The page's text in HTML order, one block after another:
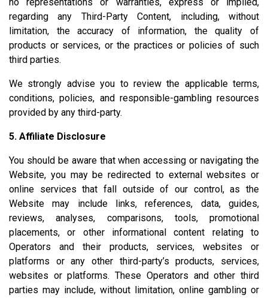
regarding any Third-Party Content, including, without
limitation, the accuracy of information, the quality of
products or services, or the practices or policies of such
third parties.
We strongly advise you to review the applicable terms,
conditions, policies, and responsible-gambling resources
provided by any third-party.
5. Affiliate Disclosure
You should be aware that when accessing or navigating the
Website, you may be redirected to external websites or
online services that fall outside of our control, as the
Website may include links, references, data, guides,
reviews, analyses, comparisons, tools, promotional
placements, or other informational content relating to
Operators and their products, services, websites or
platforms or any other third-party’s products, services,
websites or platforms. These Operators and other third
parties may include, without limitation, online gambling or